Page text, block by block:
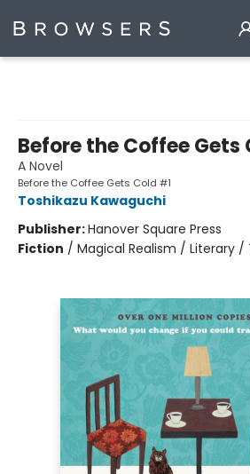
Before the Coffee Gets
A Novel
Before the Coffee Gets Cold #1
Toshikazu Kawaguchi
Publisher:Hanover Square Press
Fiction / Magical Realism / Literary /